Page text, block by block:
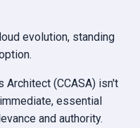
evolution, standing
Architect (CCASA) isn't
essential
and authority.